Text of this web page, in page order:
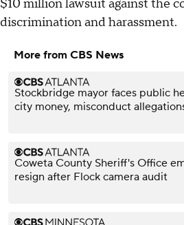
$10 million lawsuit against the
discrimination and harassment.
More from CBS News
Stockbridge mayor faces public
city money, misconduct
Coweta County Sheriff's Office
resign after Flock camera audit